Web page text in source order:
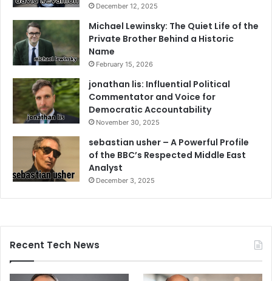
December 12, 2025
Michael Lewinsky: The Quiet Life of the
Private Brother Behind a Historic
Name
February 15, 2026
jonathan lis: Influential Political
Commentator and Voice for
Democratic Accountability
November 30, 2025
sebastian usher – A Powerful Profile
of the BBC’s Respected Middle East
Analyst
December 3, 2025
Recent Tech News